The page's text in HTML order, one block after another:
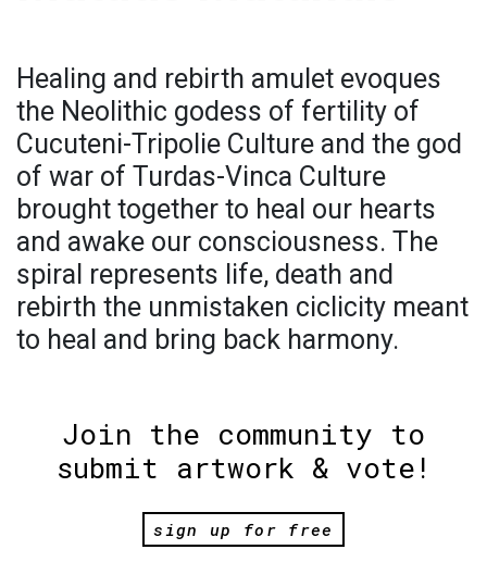
Healing and rebirth amulet evoques
the Neolithic godess of fertility of
Cucuteni-Tripolie Culture and the god
of war of Turdas-Vinca Culture
brought together to heal our hearts
and awake our consciousness. The
spiral represents life, death and
rebirth the unmistaken ciclicity meant
to heal and bring back harmony.
Join the community to
submit artwork & vote!
sign up for free